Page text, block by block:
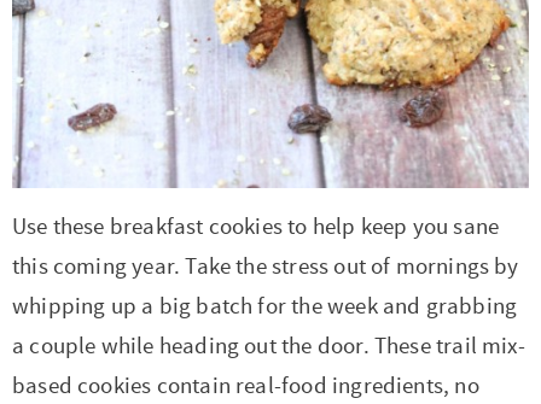
Use these breakfast cookies to help keep you sane
this coming year. Take the stress out of mornings by
whipping up a big batch for the week and grabbing
a couple while heading out the door. These trail mix-
based cookies contain real-food ingredients, no